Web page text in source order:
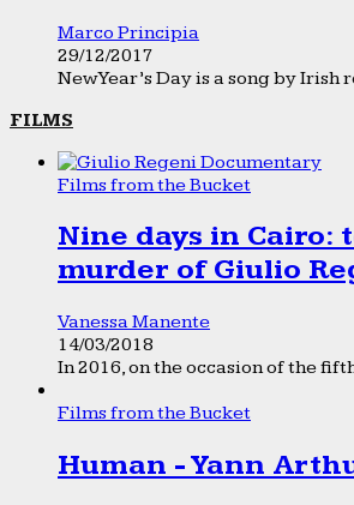
Marco Principia
29/12/2017
New Year’s Day is a song by Irish
FILMS
Films from the Bucket
Nine days in Cairo:
murder of Giulio
Vanessa Manente
14/03/2018
In 2016, on the occasion of the
Films from the Bucket
Human - Yann